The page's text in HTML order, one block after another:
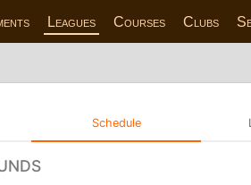
Leagues Courses Clubs
Schedule